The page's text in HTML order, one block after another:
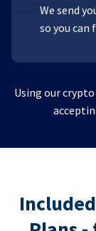
We send
so you can
Using our